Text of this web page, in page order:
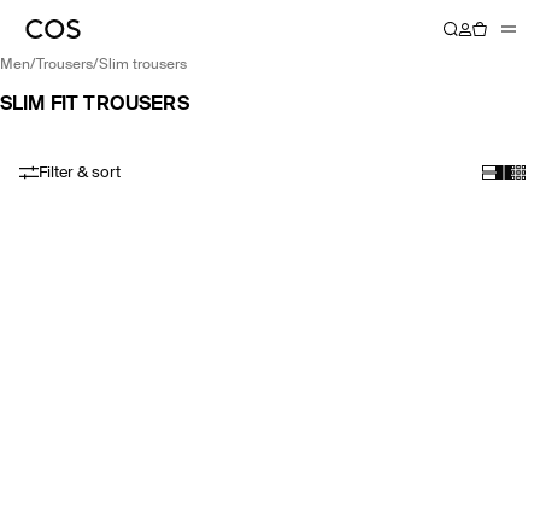
men/ trousers/ slim trousers
SLIM FIT TROUSERS
Filter & sort